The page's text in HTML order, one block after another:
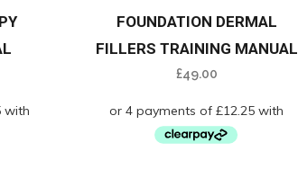
FOUNDATION DERMAL
FILLERS TRAINING MANUAL
£49.00